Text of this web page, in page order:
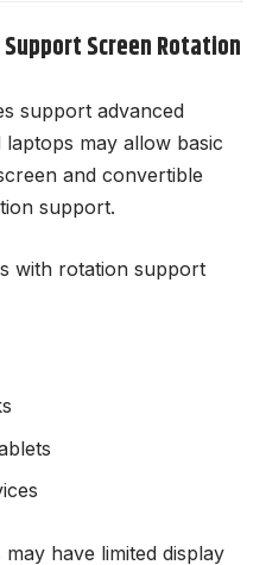
Screen Rotation
support advanced
may allow basic
and convertible
support.
with rotation support
have limited display